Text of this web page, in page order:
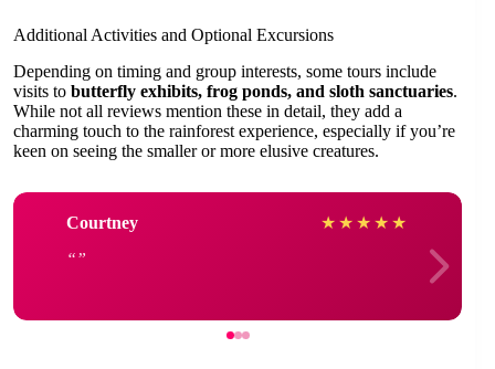
Additional Activities and Optional Excursions
Depending on timing and group interests, some tours include
visits to butterfly exhibits, frog ponds, and sloth sanctuaries.
While not all reviews mention these in detail, they add a
charming touch to the rainforest experience, especially if you’re
keen on seeing the smaller or more elusive creatures.
Courtney ★ ★ ★ ★ ★